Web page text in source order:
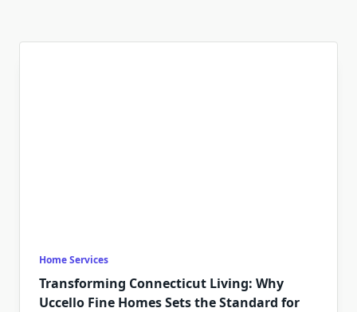
Home Services
Transforming Connecticut Living: Why
Uccello Fine Homes Sets the Standard for